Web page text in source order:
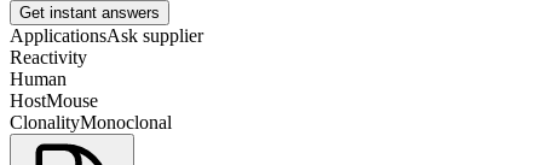
Get instant answers
ApplicationsAsk supplier
Reactivity
Human
HostMouse
ClonalityMonoclonal